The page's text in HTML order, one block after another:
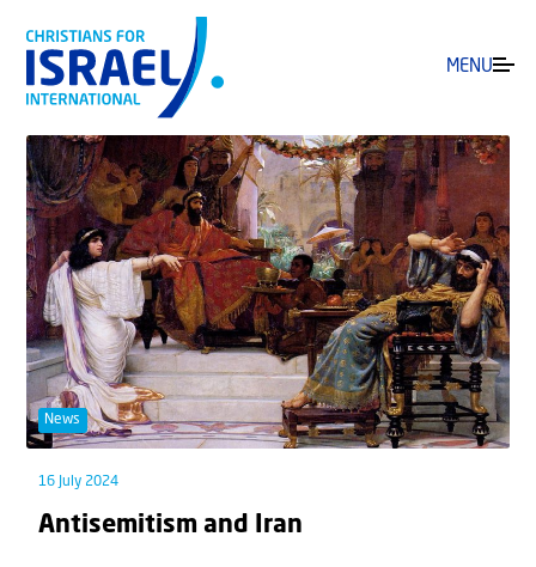
MENU
News
16 July 2024
Antisemitism and Iran